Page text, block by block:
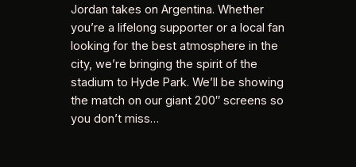
Jordan takes on Argentina. Whether
you’re a lifelong supporter or a local fan
looking for the best atmosphere in the
city, we’re bringing the spirit of the
stadium to Hyde Park. We’ll be showing
the match on our giant 200″ screens so
you don’t miss…